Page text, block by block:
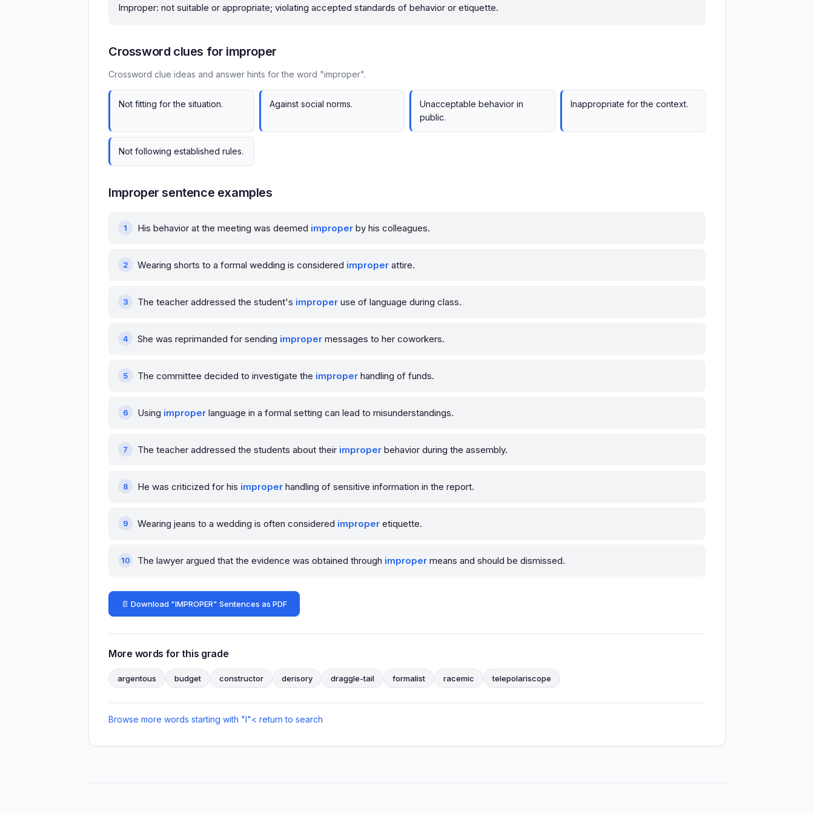
Improper: not suitable or appropriate; violating accepted standards of behavior or etiquette.
Crossword clues for improper
Crossword clue ideas and answer hints for the word "improper".
Not fitting for the situation. Against social norms.
Unacceptable behavior in
public.
Inappropriate for the context.
Not following established rules.
Improper sentence examples
His behavior at the meeting was deemed improper by his colleagues.
Wearing shorts to a formal wedding is considered improper attire.
The teacher addressed the student's improper use of language during class.
She was reprimanded for sending improper messages to her coworkers.
The committee decided to investigate the improper handling of funds.
Using improper language in a formal setting can lead to misunderstandings.
The teacher addressed the students about their improper behavior during the assembly.
He was criticized for his improper handling of sensitive information in the report.
Wearing jeans to a wedding is often considered improper etiquette.
The lawyer argued that the evidence was obtained through improper means and should be dismissed.
📄 Download "IMPROPER" Sentences as PDF
More words for this grade
argentous budget constructor derisory draggle-tail formalist racemic telepolariscope
Browse more words starting with "I"< return to search